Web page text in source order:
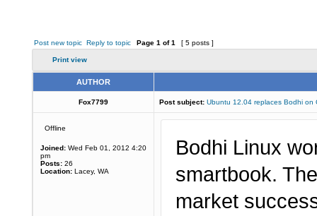
Post new topic Reply to topic Page 1 of1 [ 5 posts ]
Print view
AUTHOR
Fox7799 Post subject: Ubuntu 12.04 replaces Bodhi on
Offline
Joined: Wed Feb 01, 2012 4:20
pm
Posts: 26
Location: Lacey, WA
Bodhi Linux
smartbook.
market